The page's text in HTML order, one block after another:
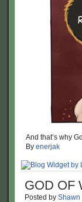
And that’s why
By enerjak
GOD OF
Posted by Shawn